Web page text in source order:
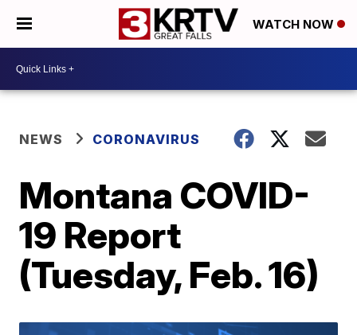
WATCH NOW
NEWS CORONAVIRUS
Montana COVID-
19 Report
(Tuesday, Feb. 16)